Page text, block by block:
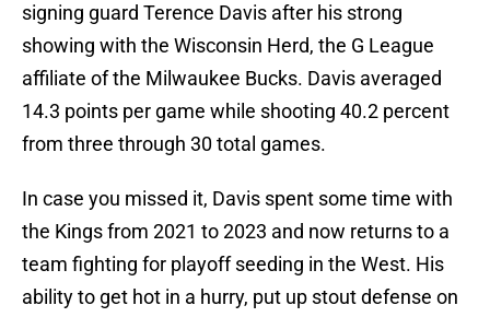
signing guard Terence Davis after his strong
showing with the Wisconsin Herd, the G League
affiliate of the Milwaukee Bucks. Davis averaged
14.3 points per game while shooting 40.2 percent
from three through 30 total games.
In case you missed it, Davis spent some time with
the Kings from 2021 to 2023 and now returns to a
team fighting for playoff seeding in the West. His
ability to get hot in a hurry, put up stout defense on